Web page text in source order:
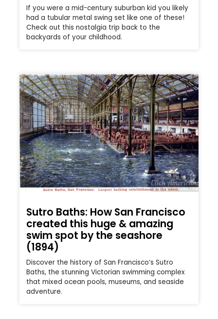
If you were a mid-century suburban kid you likely
had a tubular metal swing set like one of these!
Check out this nostalgia trip back to the
backyards of your childhood.
Sutro Baths: How San Francisco
created this huge & amazing
swim spot by the seashore
(1894)
Discover the history of San Francisco’s Sutro
Baths, the stunning Victorian swimming complex
that mixed ocean pools, museums, and seaside
adventure.